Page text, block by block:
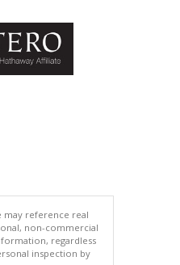
may reference real
non-commercial
regardless
inspection by